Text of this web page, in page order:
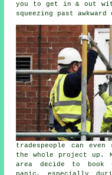
you to get in & out
squeezing past awkward
tradespeople can
the whole project up.
area decide to book